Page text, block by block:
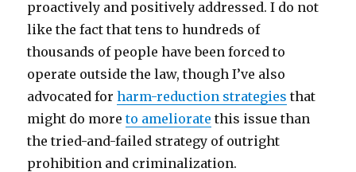
proactively and positively addressed. I do not
like the fact that tens to hundreds of
thousands of people have been forced to
operate outside the law, though I’ve also
advocated forharm-reduction strategies that
might do moreto ameliorate this issue than
the tried-and-failed strategy of outright
prohibition and criminalization.